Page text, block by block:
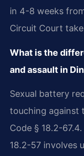
in 4-8 weeks
Circuit Court
What is the
and assault in
Sexual battery
touching against
Code § 18.2-
18.2-57 involves